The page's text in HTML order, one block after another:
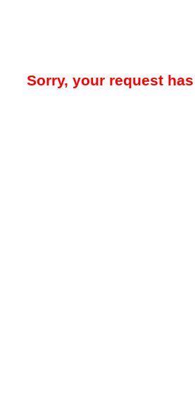
Sorry, your request